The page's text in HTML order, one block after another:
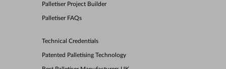
Palletiser Project Builder
Palletiser FAQs
Technical Credentials
Patented Palletising Technology